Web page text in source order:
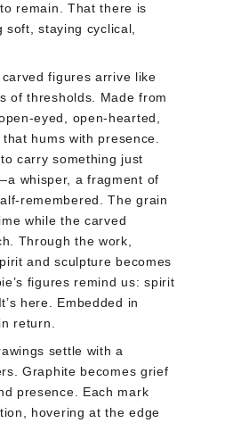
remain. That there is
soft, staying cyclical,
carved figures arrive like
of thresholds. Made from
eyed, open-hearted,
hums with presence.
carry something just
whisper, a fragment of
remembered. The grain
while the carved
Through the work,
and sculpture becomes
figures remind us: spirit
here. Embedded in
return.
settle with a
Graphite becomes grief
presence. Each mark
hovering at the edge